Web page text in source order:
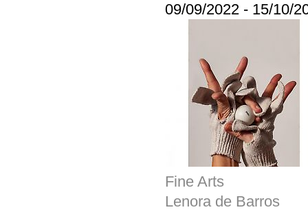
09/09/2022 - 15/10/
Fine Arts
Lenora de Barros